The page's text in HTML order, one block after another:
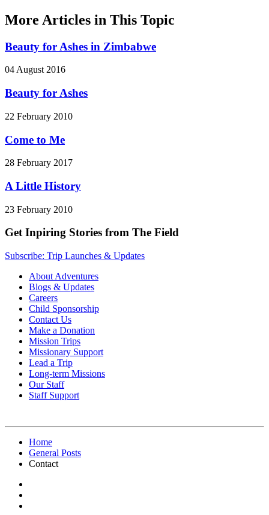
More Articles in This Topic
Beauty for Ashes in Zimbabwe
04 August 2016
Beauty for Ashes
22 February 2010
Come to Me
28 February 2017
A Little History
23 February 2010
Get Inpiring Stories from The Field
Subscribe: Trip Launches & Updates
About Adventures
Blogs & Updates
Careers
Child Sponsorship
Contact Us
Make a Donation
Mission Trips
Missionary Support
Lead a Trip
Long-term Missions
Our Staff
Staff Support
Home
General Posts
Contact